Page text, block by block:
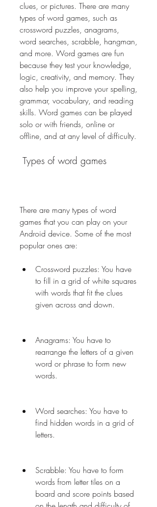
clues, or pictures. There are many
types of word games, such as
crossword puzzles, anagrams,
word searches, scrabble, hangman,
and more. Word games are fun
because they test your knowledge,
logic, creativity, and memory. They
also help you improve your spelling,
grammar, vocabulary, and reading
skills. Word games can be played
solo or with friends, online or
offline, and at any level of difficulty.
Types of word games
There are many types of word
games that you can play on your
Android device. Some of the most
popular ones are:
Crossword puzzles: You have
to fill in a grid of white squares
with words that fit the clues
given across and down.
Anagrams: You have to
rearrange the letters of a given
word or phrase to form new
words.
Word searches: You have to
find hidden words in a grid of
letters.
Scrabble: You have to form
words from letter tiles on a
board and score points based